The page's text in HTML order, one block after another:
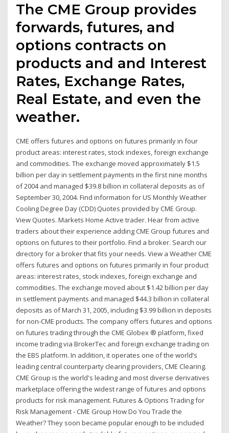
The CME Group provides
forwards, futures, and
options contracts on
products and and Interest
Rates, Exchange Rates,
Real Estate, and even the
weather.
CME offers futures and options on futures primarily in four
product areas: interest rates, stock indexes, foreign exchange
and commodities. The exchange moved approximately $1.5
billion per day in settlement payments in the first nine months
of 2004 and managed $39.8 billion in collateral deposits as of
September 30, 2004. Find information for US Monthly Weather
Cooling Degree Day (CDD) Quotes provided by CME Group.
View Quotes. Markets Home Active trader. Hear from active
traders about their experience adding CME Group futures and
options on futures to their portfolio. Find a broker. Search our
directory for a broker that fits your needs. View a Weather CME
offers futures and options on futures primarily in four product
areas: interest rates, stock indexes, foreign exchange and
commodities. The exchange moved about $1.42 billion per day
in settlement payments and managed $44.3 billion in collateral
deposits as of March 31, 2005, including $3.99 billion in deposits
for non-CME products. The company offers futures and options
on futures trading through the CME Globex ® platform, fixed
income trading via BrokerTec and foreign exchange trading on
the EBS platform. In addition, it operates one of the world’s
leading central counterparty clearing providers, CME Clearing.
CME Group is the world's leading and most diverse derivatives
marketplace offering the widest range of futures and options
products for risk management. Futures & Options Trading for
Risk Management - CME Group How Do You Trade the
Weather? They soon became popular enough to be included